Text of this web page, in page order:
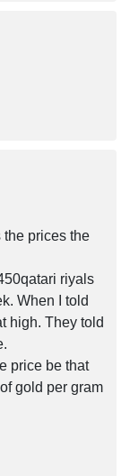
the prices the
riyals
When I told
high. They told
price be that
gold per gram